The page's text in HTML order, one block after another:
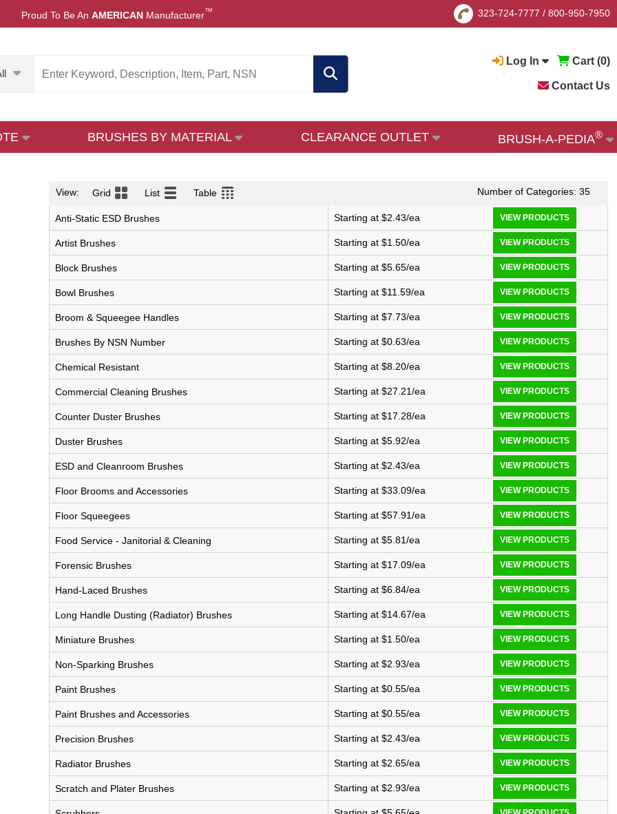
Proud To Be An AMERICAN Manufacturer™ 323-724-7777 / 800-950-7950
Log In Cart (0)
Contact Us
BRUSHES BY MATERIAL CLEARANCE OUTLET BRUSH-A-PEDIA®
View: Grid List Table Number of Categories: 35
Anti-Static ESD Brushes Starting at $2.43/ea VIEW PRODUCTS
Artist Brushes Starting at $1.50/ea VIEW PRODUCTS
Block Brushes Starting at $5.65/ea VIEW PRODUCTS
Bowl Brushes Starting at $11.59/ea VIEW PRODUCTS
Broom & Squeegee Handles Starting at $7.73/ea VIEW PRODUCTS
Brushes By NSN Number Starting at $0.63/ea VIEW PRODUCTS
Chemical Resistant Starting at $8.20/ea VIEW PRODUCTS
Commercial Cleaning Brushes Starting at $27.21/ea VIEW PRODUCTS
Counter Duster Brushes Starting at $17.28/ea VIEW PRODUCTS
Duster Brushes Starting at $5.92/ea VIEW PRODUCTS
ESD and Cleanroom Brushes Starting at $2.43/ea VIEW PRODUCTS
Floor Brooms and Accessories Starting at $33.09/ea VIEW PRODUCTS
Floor Squeegees Starting at $57.91/ea VIEW PRODUCTS
Food Service - Janitorial & Cleaning Starting at $5.81/ea VIEW PRODUCTS
Forensic Brushes Starting at $17.09/ea VIEW PRODUCTS
Hand-Laced Brushes Starting at $6.84/ea VIEW PRODUCTS
Long Handle Dusting (Radiator) Brushes Starting at $14.67/ea VIEW PRODUCTS
Miniature Brushes Starting at $1.50/ea VIEW PRODUCTS
Non-Sparking Brushes Starting at $2.93/ea VIEW PRODUCTS
Paint Brushes Starting at $0.55/ea VIEW PRODUCTS
Paint Brushes and Accessories Starting at $0.55/ea VIEW PRODUCTS
Precision Brushes Starting at $2.43/ea VIEW PRODUCTS
Radiator Brushes Starting at $2.65/ea VIEW PRODUCTS
Scratch and Plater Brushes Starting at $2.93/ea VIEW PRODUCTS